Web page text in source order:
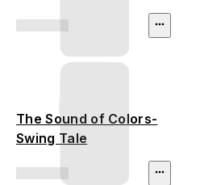
The Sound of Colors-
Swing Tale